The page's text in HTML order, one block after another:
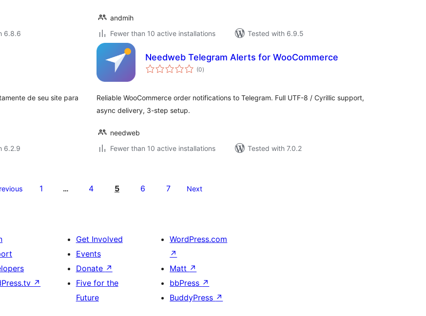
6.8.6
andmih
Fewer than 10 active installations
Tested with 6.9.5
de seu site para
6.2.9
Needweb Telegram Alerts for WooCommerce
(0total
ratings
)
Reliable WooCommerce order notifications to Telegram. Full UTF-8 / Cyrillic support,
async delivery, 3-step setup.
needweb
Fewer than 10 active installations
Tested with 7.0.2
1 … 4 5 6 7 Next
↗
Get Involved
Events
Donate ↗
Five for the
Future
WordPress.com
↗
Matt ↗
bbPress ↗
BuddyPress ↗